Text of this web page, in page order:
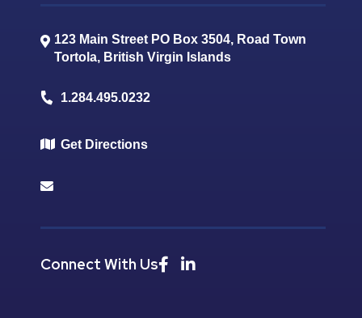
123 Main Street PO Box 3504, Road Town
Tortola, British Virgin Islands
1.284.495.0232
Get Directions
Connect With Us